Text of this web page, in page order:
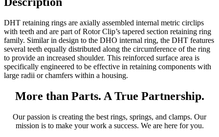
DHT retaining rings are axially assembled internal metric circlips
with teeth and are part of Rotor Clip’s tapered section retaining ring
family. Similar in design to the DHO internal ring, the DHT features
several teeth equally distributed along the circumference of the ring
to provide an increased shoulder. This reinforced surface area is
specifically engineered to be effective in retaining components with
large radii or chamfers within a housing.
More than Parts. A True Partnership.
Our passion is creating the best rings, springs, and clamps. Our
mission is to make your work a success. We are here for you.